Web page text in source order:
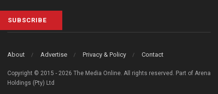
SUBSCRIBE
About Advertise Privacy & Policy Contact
Copyright © 2015 - 2026 The Media Online. All rights reserved. Part of Arena
Holdings (Pty) Ltd